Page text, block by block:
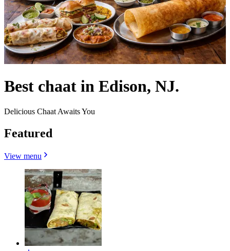
Best chaat in Edison, NJ.
Delicious Chaat Awaits You
Featured
View menu